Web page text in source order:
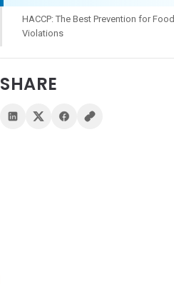
HACCP: The Best Prevention for Food
Violations
SHARE